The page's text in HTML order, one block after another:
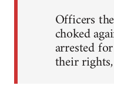
Officers
choked
arrested
their